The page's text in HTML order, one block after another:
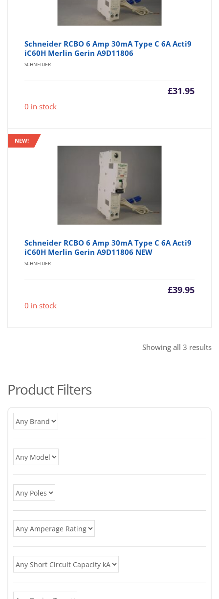
Schneider RCBO 6 Amp 30mA Type C 6A Acti9
iC60H Merlin Gerin A9D11806
SCHNEIDER
£31.95
0 in stock
NEW!
Schneider RCBO 6 Amp 30mA Type C 6A Acti9
iC60H Merlin Gerin A9D11806 NEW
SCHNEIDER
£39.95
0 in stock
Showing all 3 results
Product Filters